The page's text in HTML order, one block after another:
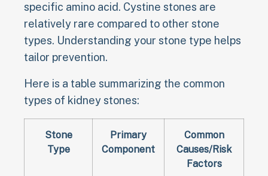
specific amino acid. Cystine stones are
relatively rare compared to other stone
types. Understanding your stone type helps
tailor prevention.
Here is a table summarizing the common
types of kidney stones:
Stone
Type
Primary
Component
Common
Causes/Risk
Factors